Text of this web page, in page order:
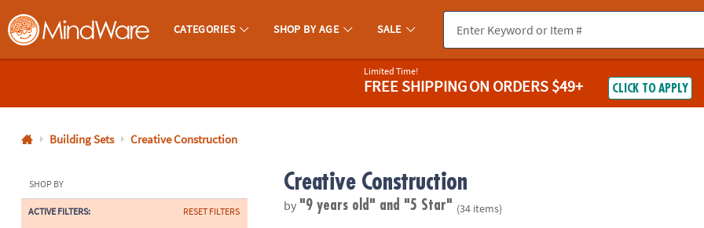
MindWare - Brainy Toys for Kids of All Ages.
CATEGORIES SHOP BY AGE SALE
800-
8480
Monday-
Limited Time!
FREE SHIPPINGON ORDERS $49+ CLICK TO APPLY
Building Sets Creative Construction
SHOP BY
ACTIVE FILTERS: RESET FILTERS
Creative Construction
by "9 years old" and "5 Star" (34 items)